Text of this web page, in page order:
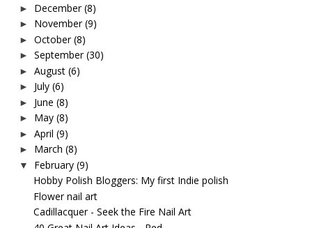
► December (8)
► November (9)
► October (8)
► September (30)
► August (6)
► July (6)
► June (8)
► May (8)
► April (9)
► March (8)
▼ February (9)
Hobby Polish Bloggers: My first Indie polish
Flower nail art
Cadillacquer - Seek the Fire Nail Art